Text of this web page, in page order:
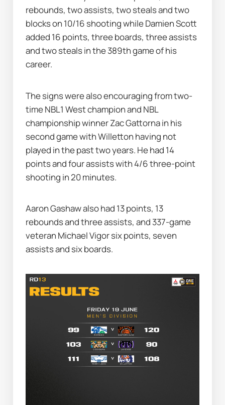
rebounds, two assists, two steals and two
blocks on 10/16 shooting while Damien Scott
added 16 points, three boards, three assists
and two steals in the 389th game of his
career.
The signs were also encouraging from two-
time NBL1 West champion and NBL
championship winner Zac Gattorna in his
second game with Willetton having not
played in the past two years. He had 14
points and four assists with 4/6 three-point
shooting in 20 minutes.
Aaron Gashaw also had 13 points, 13
rebounds and three assists, and 337-game
veteran Michael Vigor six points, seven
assists and six boards.